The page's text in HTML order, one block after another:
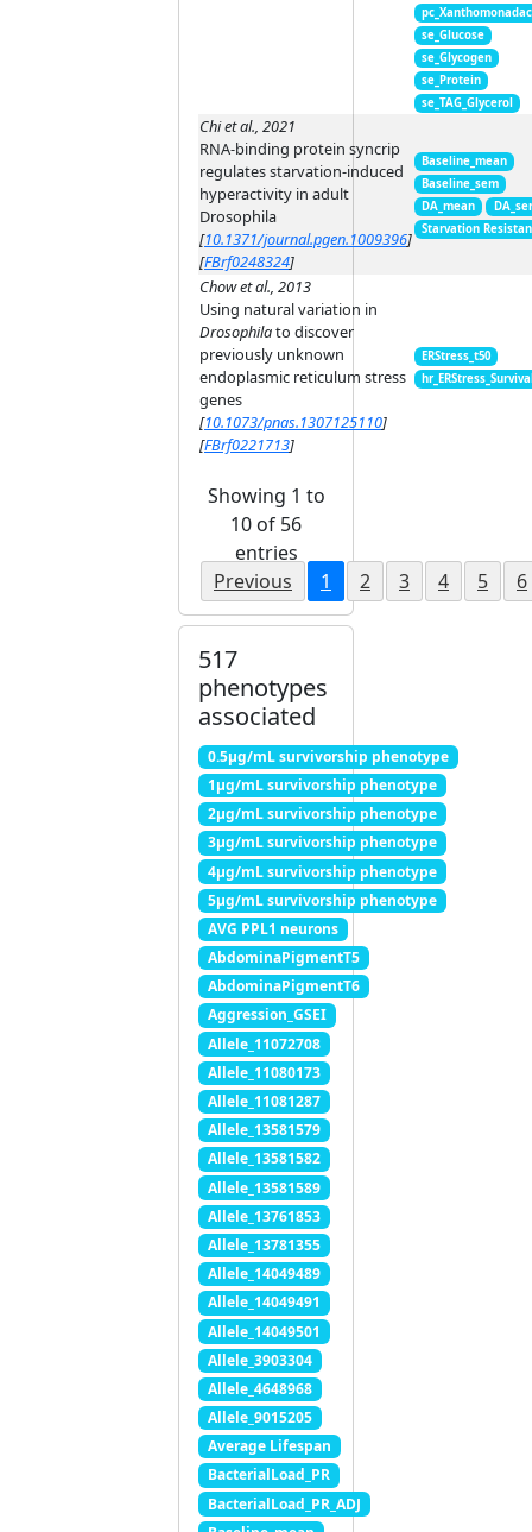
se_Glucose
se_Glycogen
se_Protein
se_TAG_Glycerol
Chi et al., 2021
RNA-binding protein syncrip
regulates starvation-induced
hyperactivity in adult
Drosophila
[10.1371/journal.pgen.1009396]
[FBrf0248324]
Baseline_mean
Baseline_sem
DA_mean
Starvation
Chow et al., 2013
Using natural variation in
Drosophilato discover
previously unknown
endoplasmic reticulum stress
genes
[10.1073/pnas.1307125110]
[FBrf0221713]
ERStress_t50
Showing 1 to
10 of 56
entries
Previous
1 2 3 4 5 6
517
phenotypes
associated
0.5μg/mL survivorship phenotype
1μg/mL survivorship phenotype
2μg/mL survivorship phenotype
3μg/mL survivorship phenotype
4μg/mL survivorship phenotype
5μg/mL survivorship phenotype
AVG PPL1 neurons
AbdominaPigmentT5
AbdominaPigmentT6
Aggression_GSEI
Allele_11072708
Allele_11080173
Allele_11081287
Allele_13581579
Allele_13581582
Allele_13581589
Allele_13761853
Allele_13781355
Allele_14049489
Allele_14049491
Allele_14049501
Allele_3903304
Allele_4648968
Allele_9015205
Average Lifespan
BacterialLoad_PR
BacterialLoad_PR_ADJ